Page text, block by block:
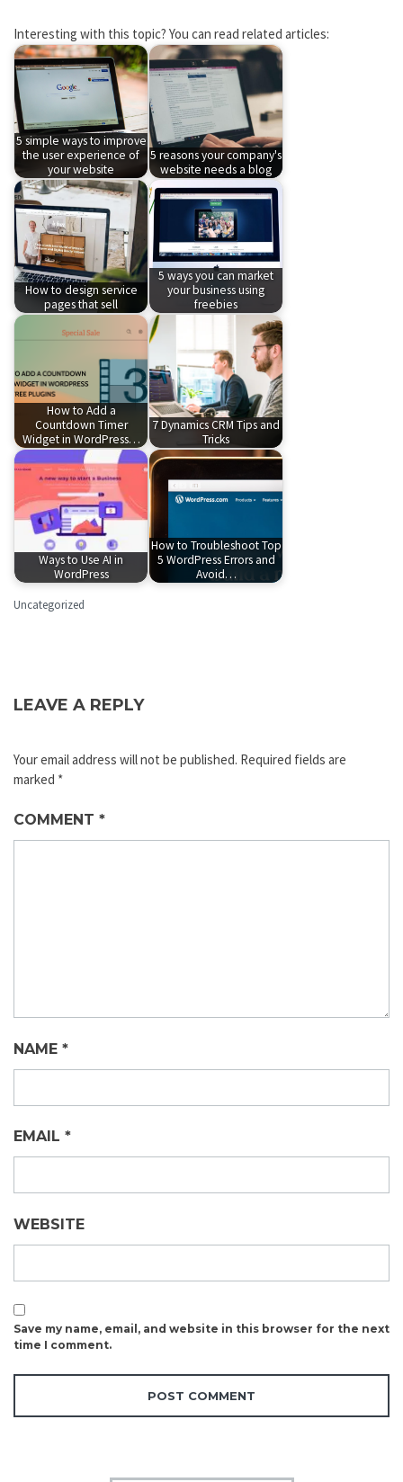
Interesting with this topic? You can read related articles:
5 simple ways to improve
the user experience of
your website
5 reasons your company's
website needs a blog
How to design service
pages that sell
5 ways you can market
your business using
freebies
How to Add a
Countdown Timer
Widget in WordPress…
7 Dynamics CRM Tips and
Tricks
Ways to Use AI in
WordPress
How to Troubleshoot Top
5 WordPress Errors and
Avoid…
Uncategorized
LEAVE A REPLY
Your email address will not be published. Required fields are
marked *
COMMENT *
NAME *
EMAIL *
WEBSITE
Save my name, email, and website in this browser for the next
time I comment.